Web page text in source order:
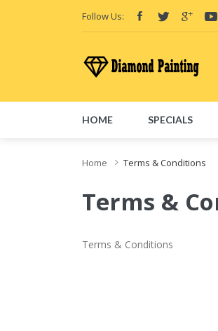
Follow Us:
HOME SPECIALS
Home Terms & Conditions
Terms &
Terms & Conditions